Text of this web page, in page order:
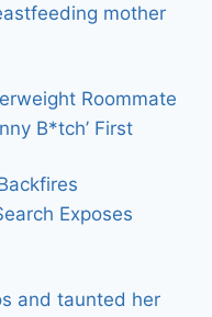
mother
Roommate
B*tch’ First
Exposes
and taunted her